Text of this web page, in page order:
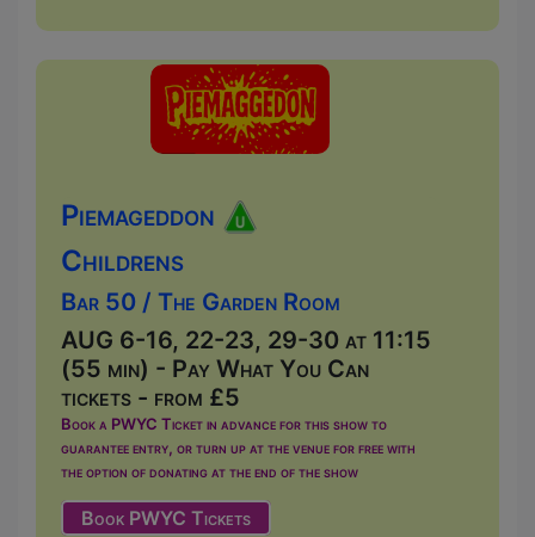
Piemageddon
Childrens
Bar 50 / The Garden Room
AUG 6-16, 22-23, 29-30 at 11:15
(55 min) - Pay What You Can
tickets - from £5
Book a PWYC Ticket in advance for this show to
guarantee entry, or turn up at the venue for free with
the option of donating at the end of the show
Book PWYC Tickets